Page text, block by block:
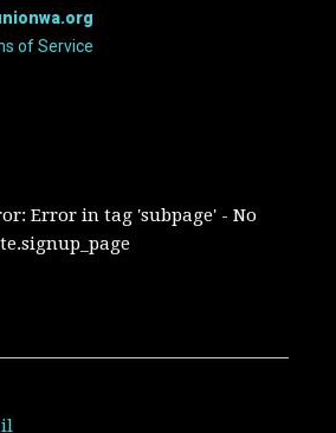
of Service
Error in tag 'subpage' - No